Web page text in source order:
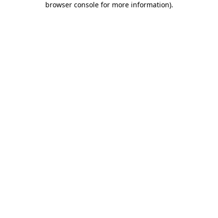
browser console for more information).